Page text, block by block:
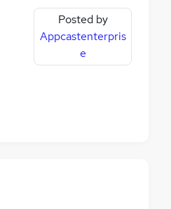
Posted by
Appcastenterpris
e